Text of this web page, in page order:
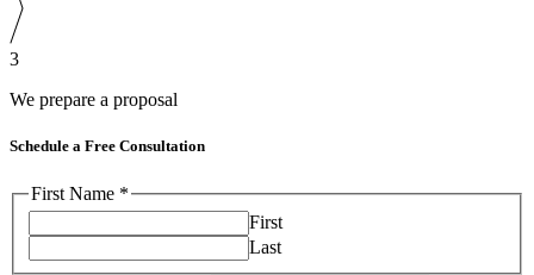
3
We prepare a proposal
Schedule a Free Consultation
First Name *
First
Last